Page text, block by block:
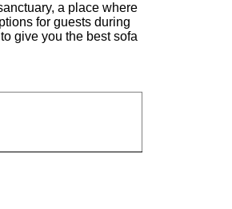
a place where
for guests during
give you the best sofa